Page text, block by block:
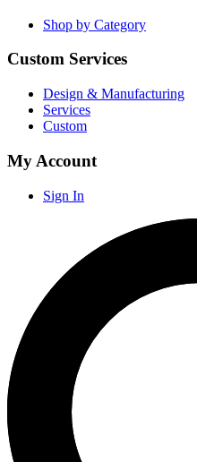
Shop by Category
Custom Services
Design & Manufacturing
Services
Custom
My Account
Sign In